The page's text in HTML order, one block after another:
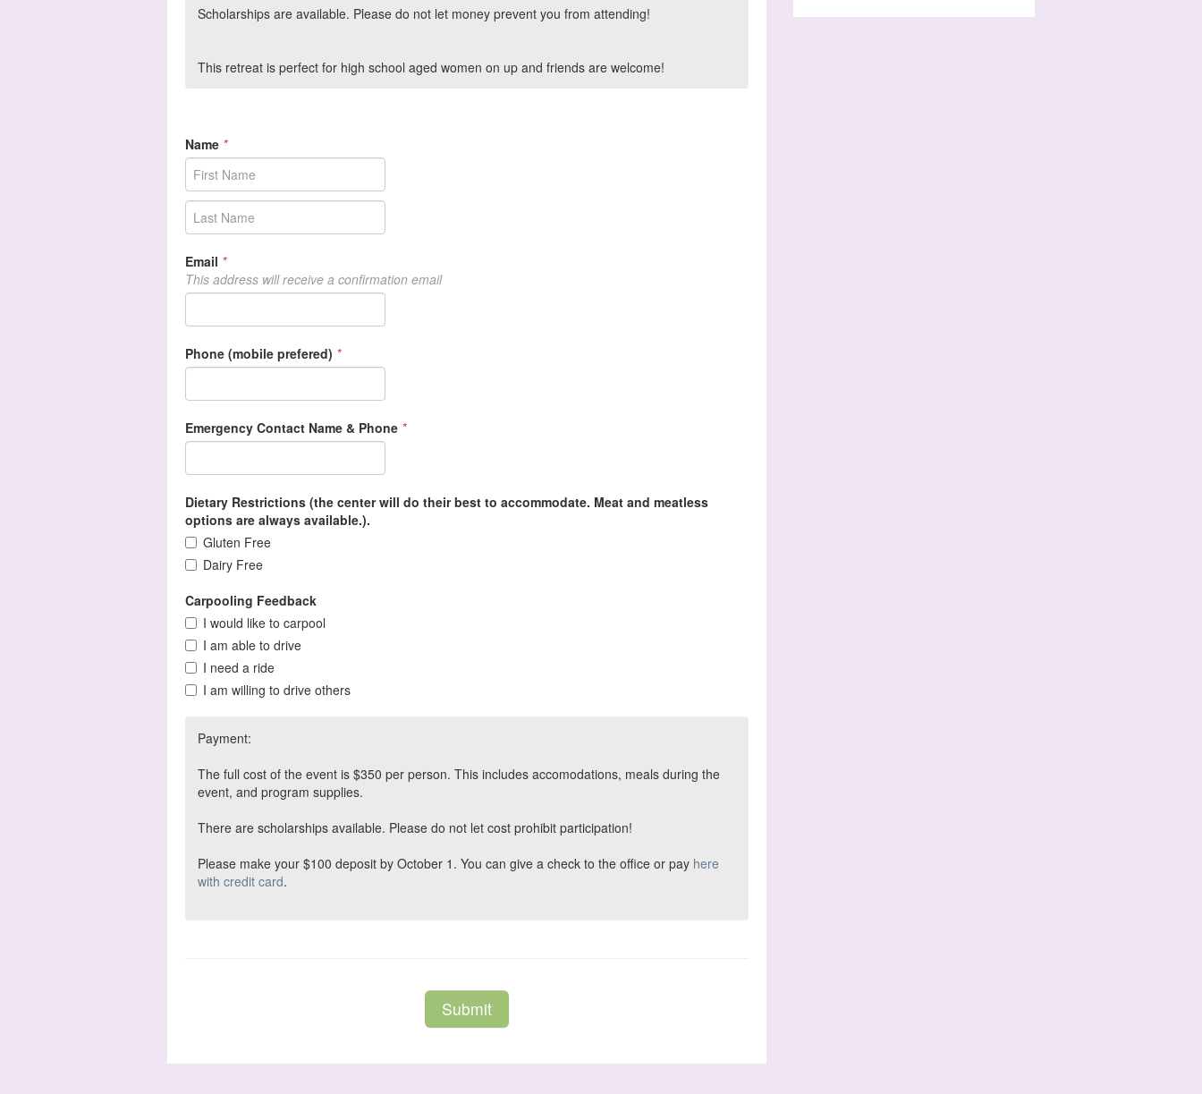
Scholarships are available. Please do not let money prevent you from attending!
This retreat is perfect for high school aged women on up and friends are welcome!
Name *
Email *
This address will receive a confirmation email
Phone (mobile prefered) *
Emergency Contact Name & Phone *
Dietary Restrictions (the center will do their best to accommodate. Meat and meatless
options are always available.).
Gluten Free
Dairy Free
Carpooling Feedback
I would like to carpool
I am able to drive
I need a ride
I am willing to drive others
Payment:
The full cost of the event is $350 per person. This includes accomodations, meals during the
event, and program supplies.
There are scholarships available. Please do not let cost prohibit participation!
Please make your $100 deposit by October 1. You can give a check to the office or pay here
with credit card.
Submit